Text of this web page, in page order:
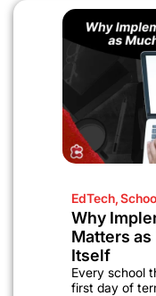
EdTech,
Why
Matters
Itself
Every school
first day of